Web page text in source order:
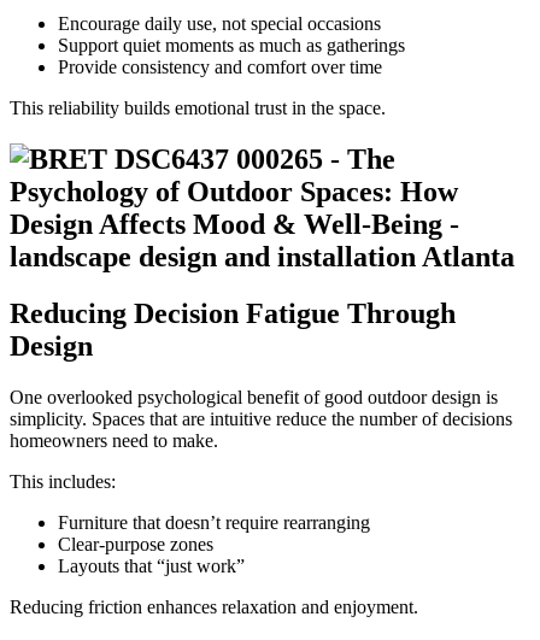
Encourage daily use, not special occasions
Support quiet moments as much as gatherings
Provide consistency and comfort over time
This reliability builds emotional trust in the space.
Reducing Decision Fatigue Through
Design
One overlooked psychological benefit of good outdoor design is
simplicity. Spaces that are intuitive reduce the number of decisions
homeowners need to make.
This includes:
Furniture that doesn’t require rearranging
Clear-purpose zones
Layouts that “just work”
Reducing friction enhances relaxation and enjoyment.